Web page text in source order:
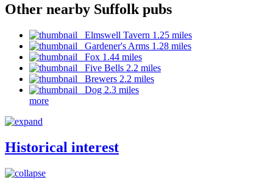
Other nearby Suffolk pubs
Elmswell Tavern 1.25 miles
Gardener's Arms 1.28 miles
Fox 1.44 miles
Five Bells 2.2 miles
Brewers 2.2 miles
Dog 2.3 miles
more
Historical interest